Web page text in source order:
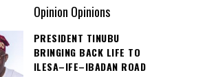
Opinion Opinions
PRESIDENT TINUBU
BRINGING BACK LIFE TO
ILESA–IFE–IBADAN ROAD